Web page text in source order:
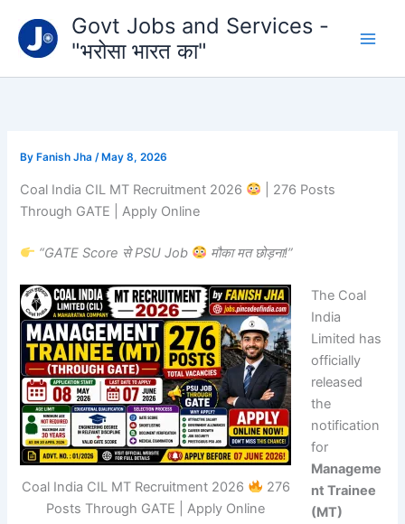
content
Govt Jobs and Services -
"भरोसा भारत का"
By Fanish Jha/ May 8, 2026
Coal India CIL MT Recruitment 2026
| 276 Posts
Through GATE | Apply Online
“GATE Score से PSU Job मौका मत छोड़ना!”
Coal India CIL MT Recruitment 2026
276
Posts Through GATE | Apply Online
The Coal
India
Limited has
officially
released
the
notification
for
Manageme
nt Trainee
(MT)
your
email…